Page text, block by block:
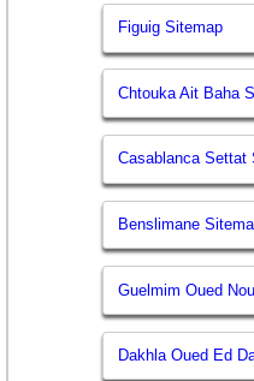
Figuig Sitemap
Chtouka Ait Baha
Casablanca Settat
Benslimane
Guelmim Oued
Dakhla Oued Ed